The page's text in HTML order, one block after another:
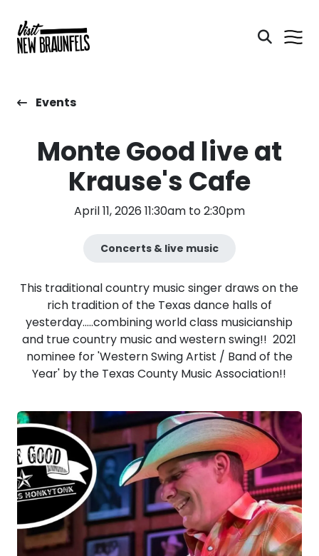
Events
Monte Good live at
Krause's Cafe
April 11, 2026 11:30am to 2:30pm
Concerts & live music
This traditional country music singer draws on the
rich tradition of the Texas dance halls of
yesterday.....combining world class musicianship
and true country music and western swing!! 2021
nominee for 'Western Swing Artist / Band of the
Year' by the Texas County Music Association!!